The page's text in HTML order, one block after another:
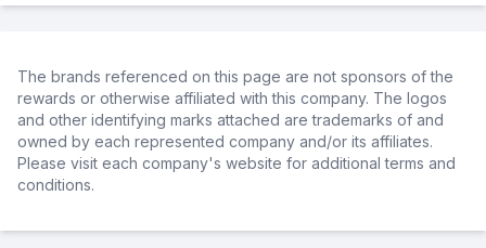
The brands referenced on this page are not sponsors of the
rewards or otherwise affiliated with this company. The logos
and other identifying marks attached are trademarks of and
owned by each represented company and/or its affiliates.
Please visit each company's website for additional terms and
conditions.